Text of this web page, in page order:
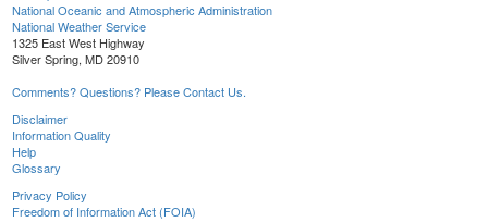
National Oceanic and Atmospheric Administration
National Weather Service
1325 East West Highway
Silver Spring, MD 20910
Comments? Questions? Please Contact Us.
Disclaimer
Information Quality
Help
Glossary
Privacy Policy
Freedom of Information Act (FOIA)